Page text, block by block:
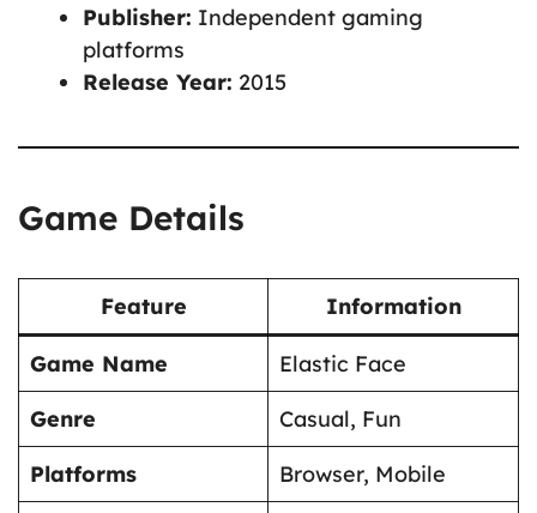
Publisher: Independent gaming
platforms
Release Year: 2015
Game Details
Feature Information
Game Name
Elastic Face
Genre
Casual, Fun
Platforms
Browser, Mobile